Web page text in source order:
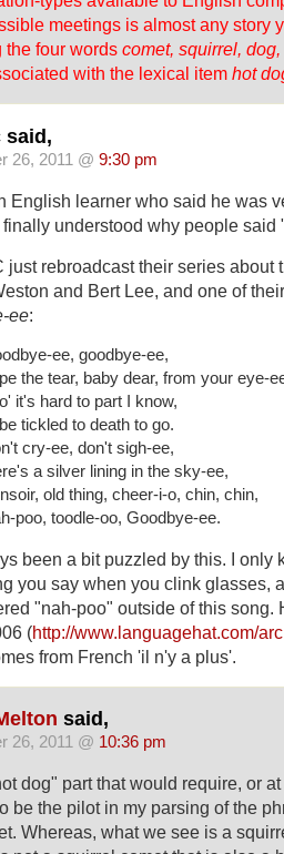
meetings is almost any story
the four words comet, squirrel, dog,
with the lexical item hot
said,
26, 2011 @ 9:30 pm
English learner who said he was
understood why people said
just rebroadcast their series about
and Bert Lee, and one of
ee:
ee, goodbye-ee,
the tear, baby dear, from your eye-
it's hard to part I know,
tickled to death to go.
cry-ee, don't sigh-ee,
a silver lining in the sky-ee,
old thing, cheer-i-o, chin, chin,
poo, toodle-oo, Goodbye-ee.
been a bit puzzled by this. I only
you say when you clink glasses,
"nah-poo" outside of this song.
(http://www.languagehat.com/
from French 'il n'y a plus'.
said,
26, 2011 @ 10:36 pm
dog" part that would require, or
be the pilot in my parsing of the
Whereas, what we see is a